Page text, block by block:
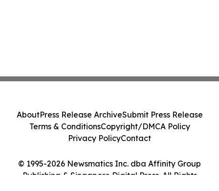
© 1995-2026 Newsmatics Inc. dba Affinity Group
Publishing & Singapore Digital Press. All Rights
AboutPress Release ArchiveSubmit Press Release
Terms & ConditionsCopyright/DMCA Policy
Privacy PolicyContact